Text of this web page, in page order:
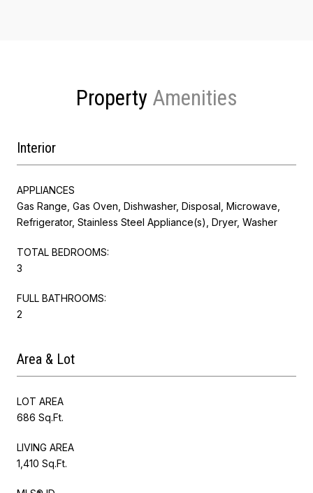
Property
Interior
APPLIANCES
Gas Range, Gas Oven, Dishwasher, Disposal, Microwave,
Refrigerator, Stainless Steel Appliance(s), Dryer, Washer
TOTAL BEDROOMS:
3
FULL BATHROOMS:
2
Area & Lot
LOT AREA
686 Sq.Ft.
LIVING AREA
1,410 Sq.Ft.